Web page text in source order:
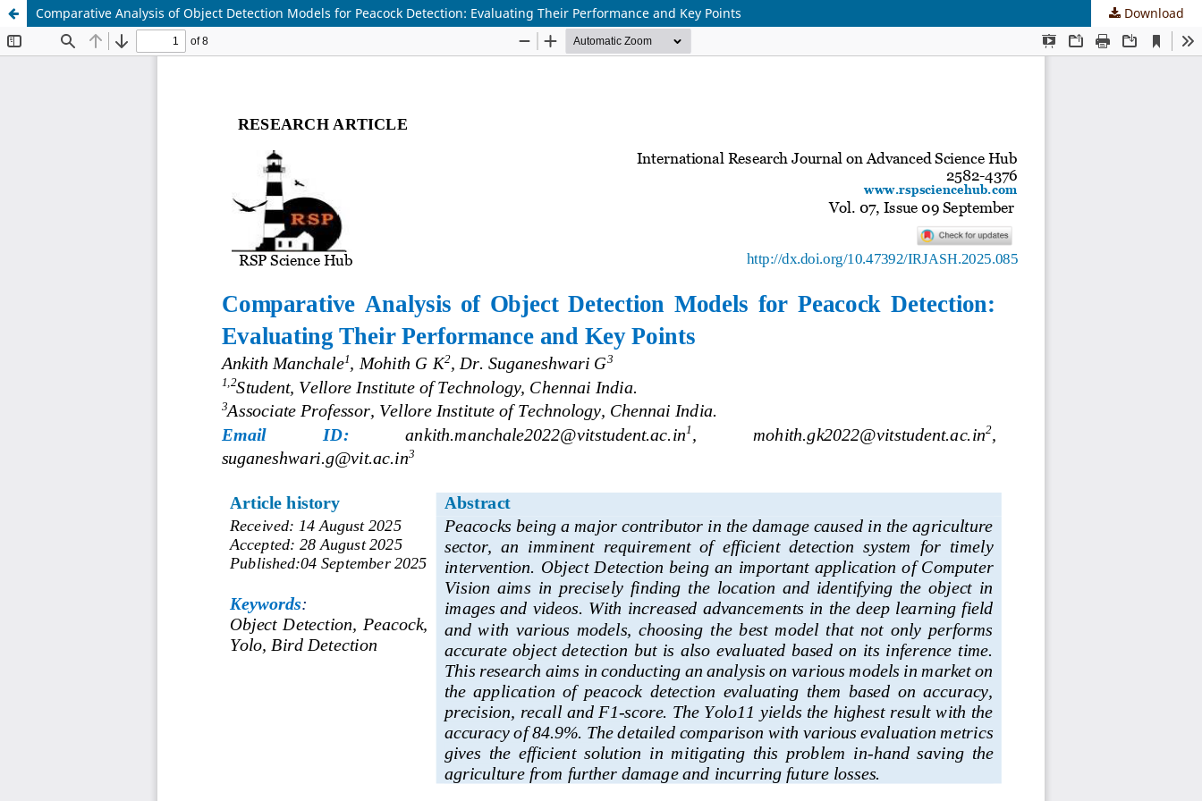
Comparative Analysis of Object Detection Models for Peacock Detection: Evaluating Their Performance and Key Points Download